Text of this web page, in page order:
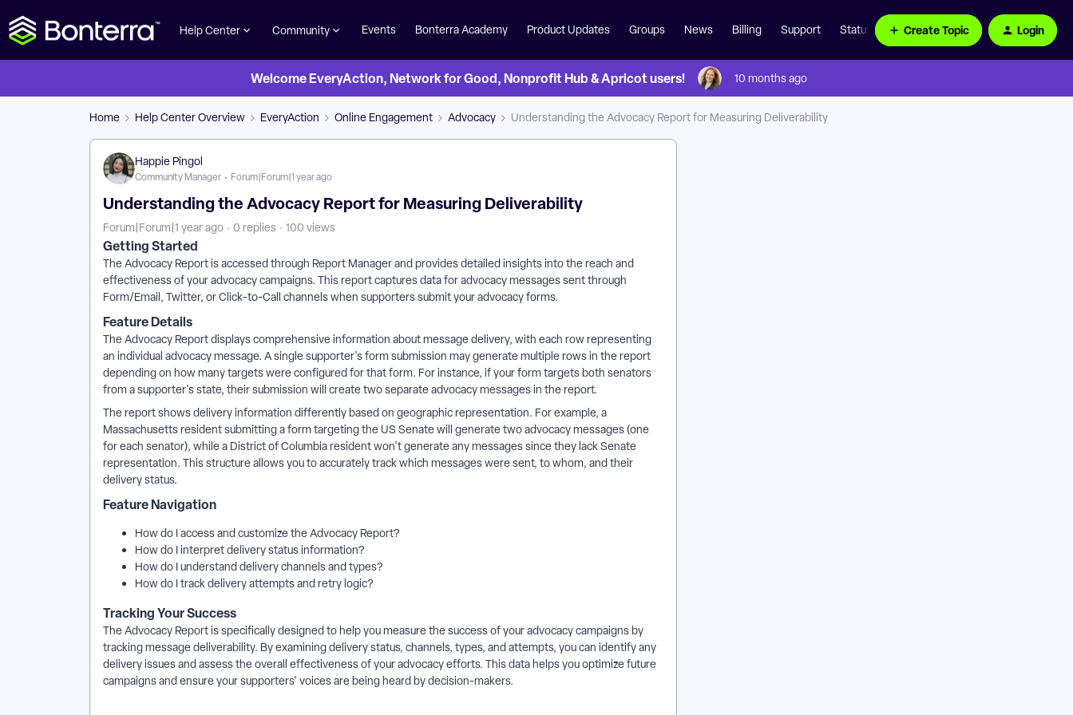
Help Center Community Events Bonterra Academy Product Updates Groups News Billing Support Status Page Create Topic Login
Welcome EveryAction, Network for Good, Nonprofit Hub & Apricot users! 10 months ago
Home Help Center Overview EveryAction Online Engagement Advocacy Understanding the Advocacy Report for Measuring Deliverability
Happie Pingol
Community Manager Forum|Forum|1 year ago
Understanding the Advocacy Report for Measuring Deliverability
Forum|Forum|1 year ago 0 replies 100 views
Getting Started
The Advocacy Report is accessed through Report Manager and provides detailed insights into the reach and
effectiveness of your advocacy campaigns. This report captures data for advocacy messages sent through
Form/Email, Twitter, or Click-to-Call channels when supporters submit your advocacy forms.
Feature Details
The Advocacy Report displays comprehensive information about message delivery, with each row representing
an individual advocacy message. A single supporter's form submission may generate multiple rows in the report
depending on how many targets were configured for that form. For instance, if your form targets both senators
from a supporter's state, their submission will create two separate advocacy messages in the report.
The report shows delivery information differently based on geographic representation. For example, a
Massachusetts resident submitting a form targeting the US Senate will generate two advocacy messages (one
for each senator), while a District of Columbia resident won't generate any messages since they lack Senate
representation. This structure allows you to accurately track which messages were sent, to whom, and their
delivery status.
Feature Navigation
How do I access and customize the Advocacy Report?
How do I interpret delivery status information?
How do I understand delivery channels and types?
How do I track delivery attempts and retry logic?
Tracking Your Success
The Advocacy Report is specifically designed to help you measure the success of your advocacy campaigns by
tracking message deliverability. By examining delivery status, channels, types, and attempts, you can identify any
delivery issues and assess the overall effectiveness of your advocacy efforts. This data helps you optimize future
campaigns and ensure your supporters' voices are being heard by decision-makers.